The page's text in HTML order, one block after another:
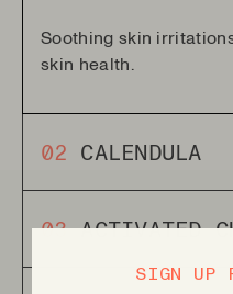
Soothing skin
skin health.
02 CALENDULA
alleviate irritation and
03 ACTIVATED
Deeply cleansing and
SIGN UP